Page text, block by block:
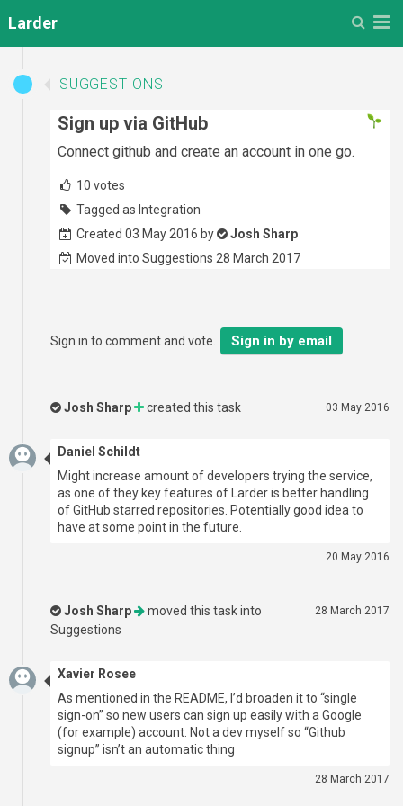
Larder
SUGGESTIONS
Sign up via GitHub
Connect github and create an account in one go.
10 votes
Tagged as Integration
Created 03 May 2016 by
Josh Sharp
Moved into Suggestions 28 March 2017
Sign in to comment and vote. Sign in by email
03 May 2016
Josh Sharp created this task
Daniel Schildt
Might increase amount of developers trying the service,
as one of they key features of Larder is better handling
of GitHub starred repositories. Potentially good idea to
have at some point in the future.
20 May 2016
28 March 2017
Josh Sharp
moved this task into
Suggestions
Xavier Rosee
As mentioned in the README, I’d broaden it to “single
sign-on” so new users can sign up easily with a Google
(for example) account. Not a dev myself so “Github
signup” isn’t an automatic thing
28 March 2017